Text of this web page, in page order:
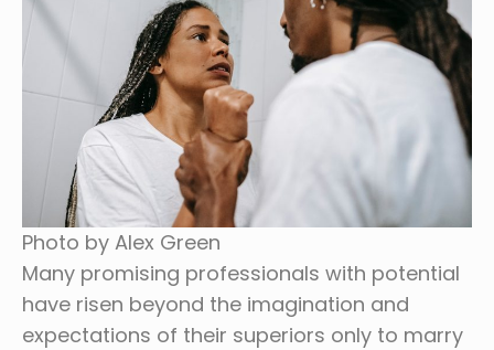
Photo by Alex Green
Many promising professionals with potential
have risen beyond the imagination and
expectations of their superiors only to marry